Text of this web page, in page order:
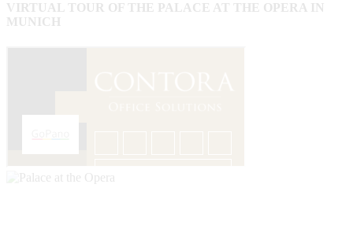
VIRTUAL TOUR OF THE PALACE AT THE OPERA IN
MUNICH